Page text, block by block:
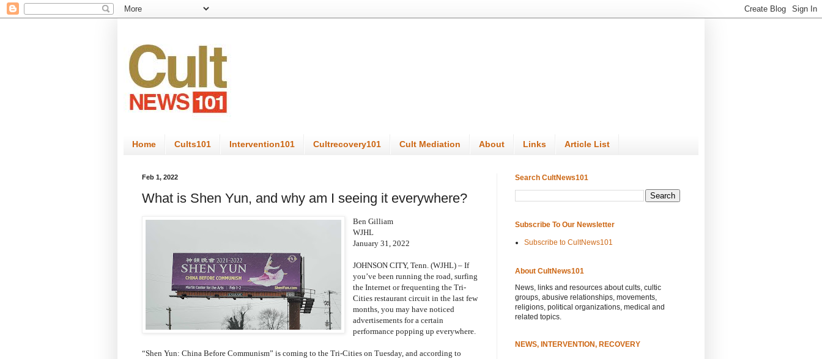
Home Cults101 Intervention101 Cultrecovery101 Cult Mediation About Links Article List
Feb 1, 2022
What is Shen Yun, and why am I seeing it everywhere?
Ben Gilliam
WJHL
January 31, 2022
JOHNSON CITY, Tenn. (WJHL) – If
you’ve been running the road, surfing
the Internet or frequenting the Tri-
Cities restaurant circuit in the last few
months, you may have noticed
advertisements for a certain
performance popping up everywhere.
“Shen Yun: China Before Communism” is coming to the Tri-Cities on Tuesday, and according to
Search CultNews101
Subscribe To Our Newsletter
Subscribe to CultNews101
About CultNews101
News, links and resources about cults, cultic
groups, abusive relationships, movements,
religions, political organizations, medical and
related topics.
NEWS, INTERVENTION, RECOVERY